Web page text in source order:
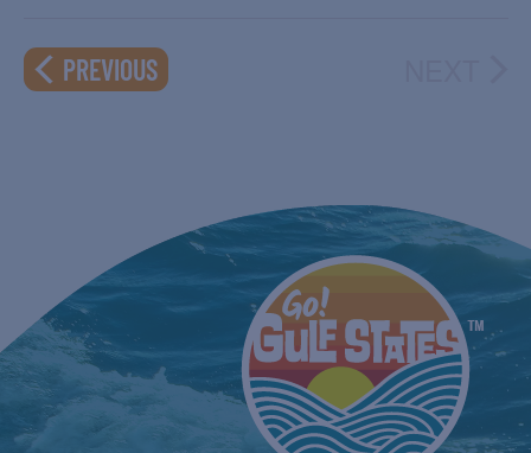
date.
PREVIOUSEVENTS